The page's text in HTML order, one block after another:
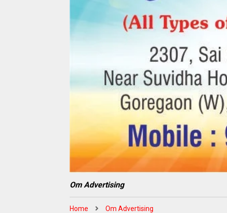
Om Advertising
Home Om Advertising